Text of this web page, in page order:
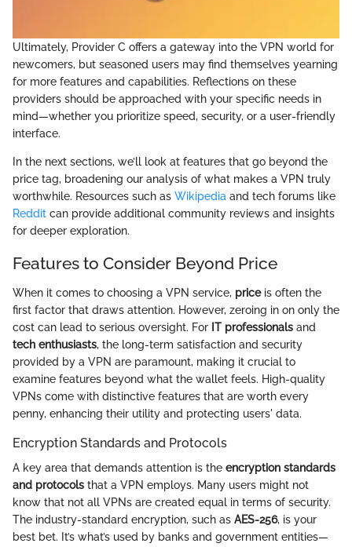
Ultimately, Provider C offers a gateway into the VPN world for
newcomers, but seasoned users may find themselves yearning
for more features and capabilities. Reflections on these
providers should be approached with your specific needs in
mind—whether you prioritize speed, security, or a user-friendly
interface.
In the next sections, we’ll look at features that go beyond the
price tag, broadening our analysis of what makes a VPN truly
worthwhile. Resources such as Wikipedia and tech forums like
Reddit can provide additional community reviews and insights
for deeper exploration.
Features to Consider Beyond Price
When it comes to choosing a VPN service, priceis often the
first factor that draws attention. However, zeroing in on only the
cost can lead to serious oversight. For IT professionals and
tech enthusiasts, the long-term satisfaction and security
provided by a VPN are paramount, making it crucial to
examine features beyond what the wallet feels. High-quality
VPNs come with distinctive features that are worth every
penny, enhancing their utility and protecting users' data.
Encryption Standards and Protocols
A key area that demands attention is the encryption standards
and protocols that a VPN employs. Many users might not
know that not all VPNs are created equal in terms of security.
The industry-standard encryption, such as AES-256, is your
best bet. It’s what’s used by banks and government entities—